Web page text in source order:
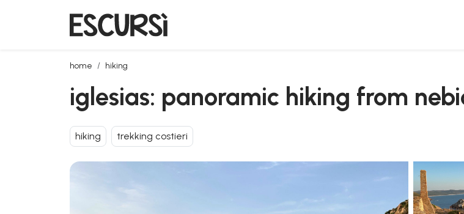
home hiking
iglesias: panoramic hiking from nebida to masua
iglesias: panoramic hiking from
hiking trekking costieri